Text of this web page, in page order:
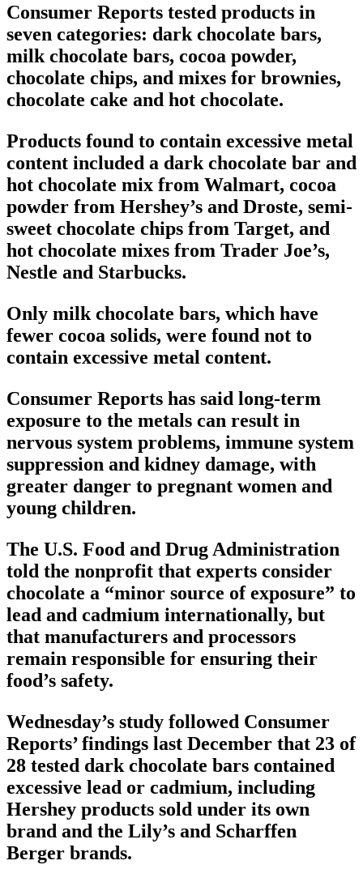
Consumer Reports tested products in
seven categories: dark chocolate bars,
milk chocolate bars, cocoa powder,
chocolate chips, and mixes for brownies,
chocolate cake and hot chocolate.
Products found to contain excessive metal
content included a dark chocolate bar and
hot chocolate mix from Walmart, cocoa
powder from Hershey’s and Droste, semi-
sweet chocolate chips from Target, and
hot chocolate mixes from Trader Joe’s,
Nestle and Starbucks.
Only milk chocolate bars, which have
fewer cocoa solids, were found not to
contain excessive metal content.
Consumer Reports has said long-term
exposure to the metals can result in
nervous system problems, immune system
suppression and kidney damage, with
greater danger to pregnant women and
young children.
The U.S. Food and Drug Administration
told the nonprofit that experts consider
chocolate a “minor source of exposure” to
lead and cadmium internationally, but
that manufacturers and processors
remain responsible for ensuring their
food’s safety.
Wednesday’s study followed Consumer
Reports’ findings last December that 23 of
28 tested dark chocolate bars contained
excessive lead or cadmium, including
Hershey products sold under its own
brand and the Lily’s and Scharffen
Berger brands.